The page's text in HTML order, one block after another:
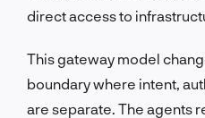
direct access to
This gateway model
boundary where intent,
are separate. The agents